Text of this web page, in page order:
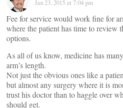
Jan 23, 2015 at 7:04 pm
Fee for service would work fine for
where the patient has time to review
options.
As all of us know, medicine has
arm’s length.
Not just the obvious ones like a
but almost any surgery where it is
trust his doctor than to haggle over
should get.